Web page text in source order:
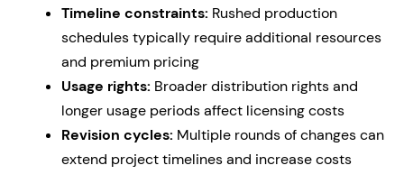
Timeline constraints: Rushed production
schedules typically require additional resources
and premium pricing
Usage rights: Broader distribution rights and
longer usage periods affect licensing costs
Revision cycles: Multiple rounds of changes can
extend project timelines and increase costs